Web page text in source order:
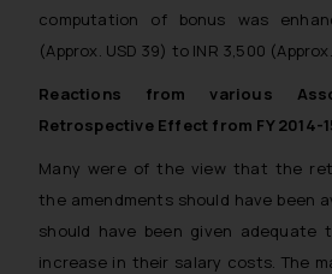
computation of bonus was
(Approx. USD 39) to INR 3,500 (Approx.
Reactions from various
Retrospective Effect from FY 2014-
Many were of the view that the
the amendments should have been
should have been given adequate
increase in their salary costs. The